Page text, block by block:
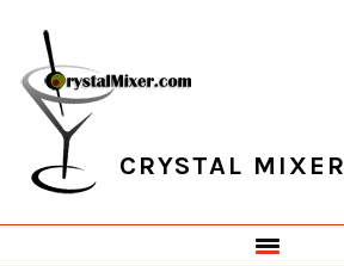
primary
navigation
main
content
primary
sidebar
footer
CRYSTAL MIXER